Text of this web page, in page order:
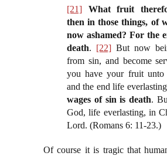
[21]
What fruit
then in those things, of
now ashamed? For the
death. [22] But now
from sin, and become
you have your fruit unto
and the end life
wages of sin is death.
God, life everlasting, in
Lord. (Romans 6: 11-23.)
Of course it is tragic that